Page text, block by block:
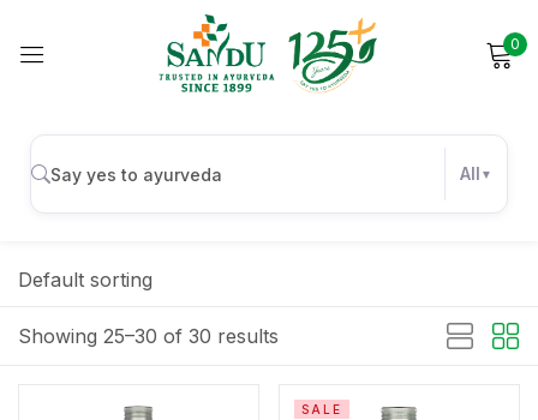
0
All
Showing 25–30 of 30 results
Default sorting
SALE
Sign in
Log in
Create an account